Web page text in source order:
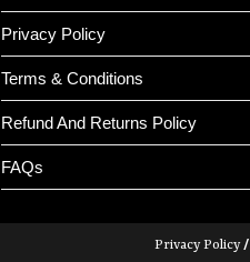
Privacy Policy
Terms & Conditions
Refund And Returns Policy
FAQs
Privacy Policy/